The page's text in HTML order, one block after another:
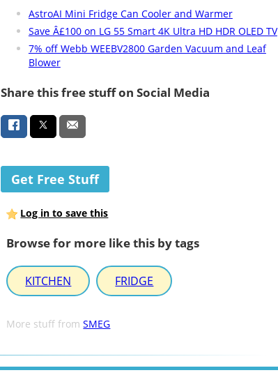
AstroAI Mini Fridge Can Cooler and Warmer
Save Â£100 on LG 55 Smart 4K Ultra HD HDR OLED TV
7% off Webb WEEBV2800 Garden Vacuum and Leaf
Blower
Share this free stuff on Social Media
Get Free Stuff
Log in to save this
Browse for more like this by tags
KITCHEN FRIDGE
More stuff fromSMEG